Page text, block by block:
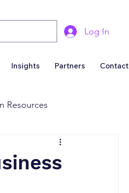
Log In
Insights Partners Contact
Resources